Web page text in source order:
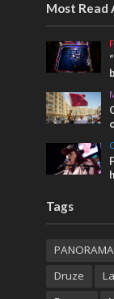
Most Read
Tags
PANORAMA
Druze